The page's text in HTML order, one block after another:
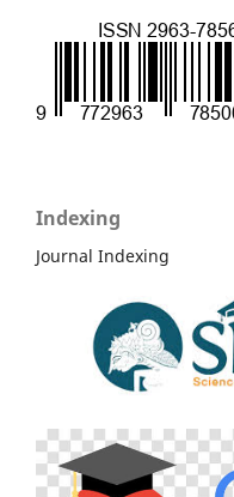
Indexing
Journal Indexing